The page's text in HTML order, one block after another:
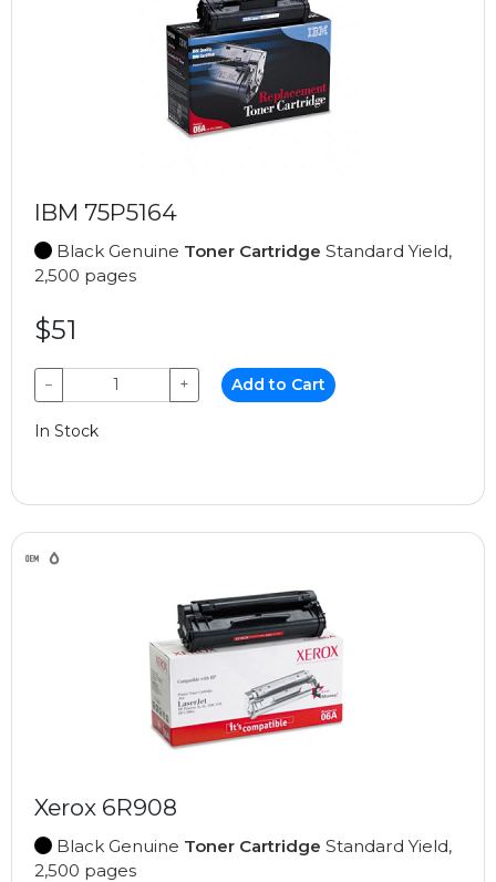
IBM 75P5164
Black Genuine Toner Cartridge Standard Yield,
2,500 pages
$51
− + Add to Cart
In Stock
Xerox 6R908
Black Genuine Toner Cartridge Standard Yield,
2,500 pages